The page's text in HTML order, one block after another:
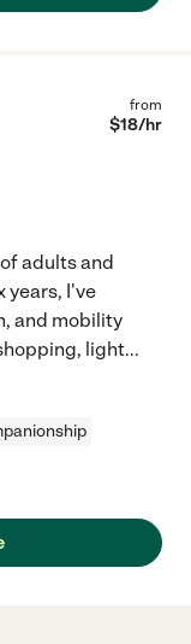
from
$18/hr
adults and
years, I've
and mobility
light...